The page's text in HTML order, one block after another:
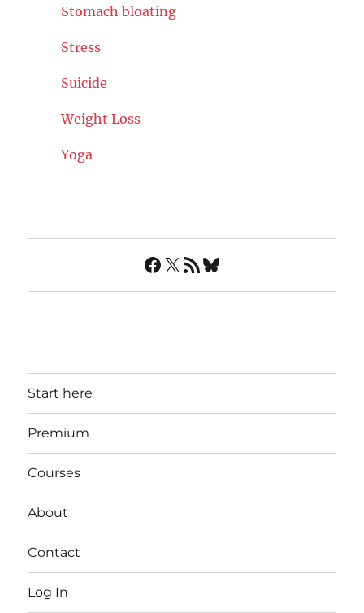
Stomach bloating
Stress
Suicide
Weight Loss
Yoga
Facebook
X RSS FeedBluesky
Start here
Premium
Courses
About
Contact
Log In